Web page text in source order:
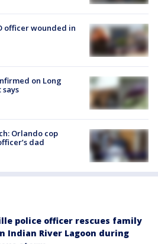
officer wounded in
on Long
Orlando cop
dad
police officer rescues family
Indian River Lagoon during